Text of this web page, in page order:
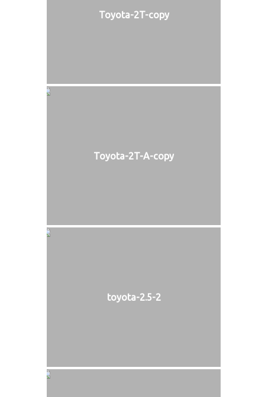
Toyota-2T-copy
Toyota-2T-A-copy
toyota-2.5-2